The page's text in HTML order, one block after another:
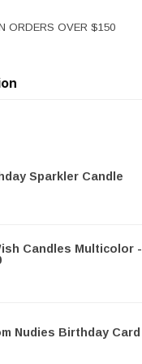
ORDERS OVER $150
Sparkler Candle
Candles Multicolor -
Nudies Birthday Card